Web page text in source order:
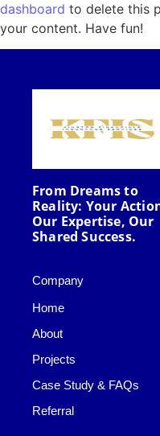
dashboard to delete this
your content. Have fun!
From Dreams to
Reality: Your
Our Expertise, Our
Shared Success.
Company
Home
About
Projects
Case Study & FAQs
Referral